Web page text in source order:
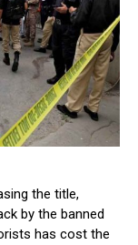
the title,
by the banned
has cost the